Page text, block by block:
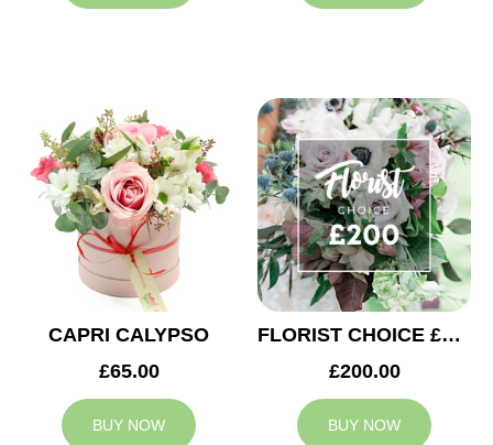
CAPRI CALYPSO
£65.00
BUY NOW
FLORIST CHOICE £200
£200.00
BUY NOW